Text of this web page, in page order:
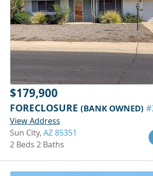
$179,900
FORECLOSURE (BANK OWNED)
View Address
Sun City, AZ 85351
2 Beds 2 Baths